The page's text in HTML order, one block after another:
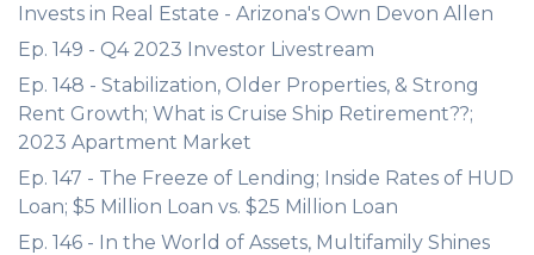
Invests in Real Estate - Arizona's Own Devon Allen
Ep. 149 - Q4 2023 Investor Livestream
Ep. 148 - Stabilization, Older Properties, & Strong
Rent Growth; What is Cruise Ship Retirement??;
2023 Apartment Market
Ep. 147 - The Freeze of Lending; Inside Rates of HUD
Loan; $5 Million Loan vs. $25 Million Loan
Ep. 146 - In the World of Assets, Multifamily Shines